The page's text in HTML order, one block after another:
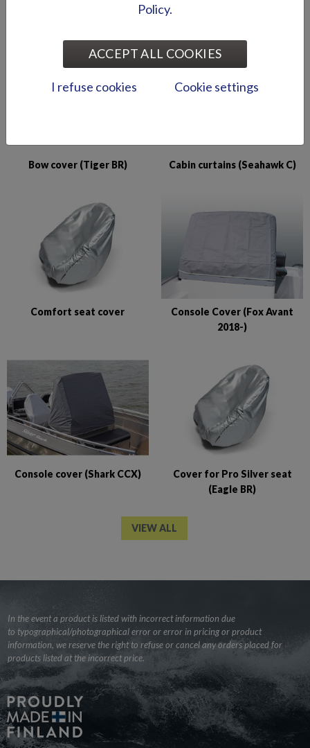
Bow cover (Tiger BR) Cabin curtains (Seahawk C)
Comfort seat cover
Console Cover (Fox Avant
2018-)
Console cover (Shark CCX)
Cover for Pro Silver seat
(Eagle BR)
VIEW ALL
In the event a product is listed with incorrect information due
to typographical/photographical error or error in pricing or product
information, we reserve the right to refuse or cancel any orders placed for
products listed at the incorrect price.
Policy.
ACCEPT ALL COOKIES
I refuse cookies Cookie settings